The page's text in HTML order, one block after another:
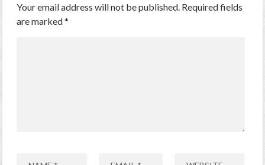
Your email address will not be published. Required fields
are marked*